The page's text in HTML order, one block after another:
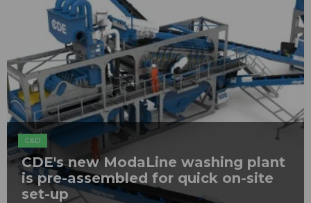
C&D
CDE's new ModaLine washing plant
is pre-assembled for quick on-site
set-up